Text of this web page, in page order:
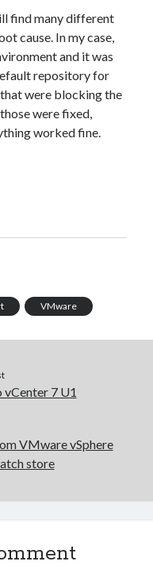
in Aria Automation
find many different
cause. In my case,
and it was
repository for
were blocking the
were fixed,
worked fine.
VMware
vCenter 7 U1
VMware vSphere
store